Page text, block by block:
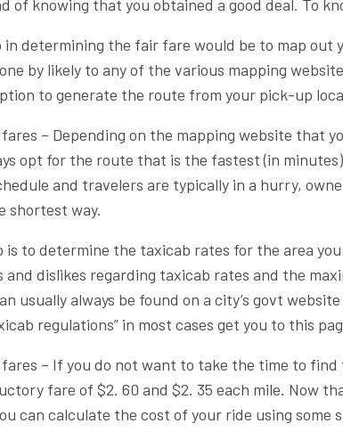
of knowing that you obtained a good deal. To
determining the fair fare would be to map out
by likely to any of the various mapping
to generate the route from your pick-up
– Depending on the mapping website that
opt for the route that is the fastest (in
and travelers are typically in a hurry,
shortest way.
is to determine the taxicab rates for the area
dislikes regarding taxicab rates and the
usually always be found on a city’s govt
regulations” in most cases get you to this
– If you do not want to take the time to
fare of $2. 60 and $2. 35 each mile. Now
can calculate the cost of your ride using some